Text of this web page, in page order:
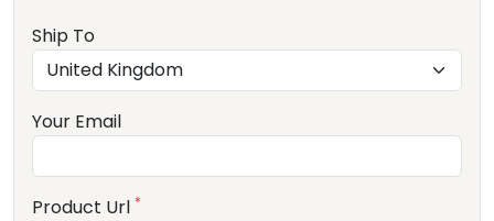
Ship To
Your Email
Product Url *